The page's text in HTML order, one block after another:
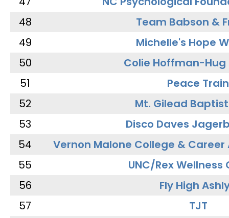
48
Team Babson &
49
Michelle's Hope
50
Colie Hoffman-Hug
51
Peace Train
52
Mt. Gilead
53
Disco Daves
54
Vernon Malone College &
55
UNC/Rex Wellness
56
Fly High
57
TJT